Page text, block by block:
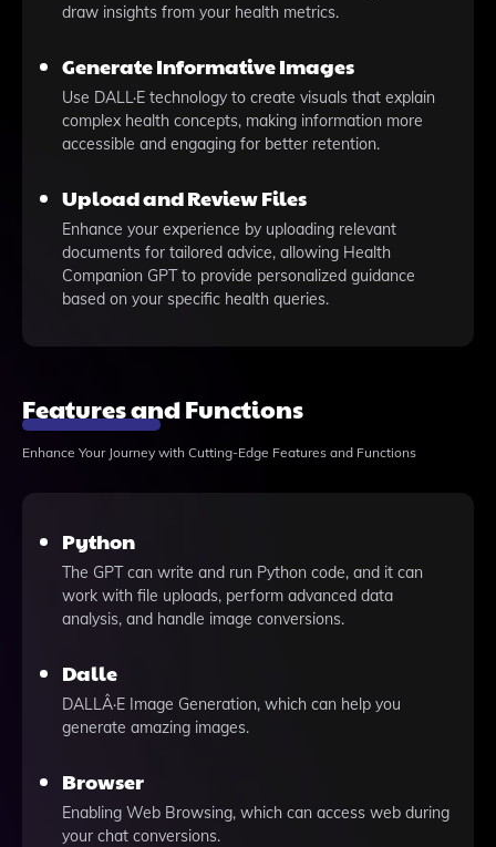
draw insights from your health metrics.
Generate Informative Images
Use DALL·E technology to create visuals that explain
complex health concepts, making information more
accessible and engaging for better retention.
Upload and Review Files
Enhance your experience by uploading relevant
documents for tailored advice, allowing Health
Companion GPT to provide personalized guidance
based on your specific health queries.
Features and Functions
Enhance Your Journey with Cutting-Edge Features and Functions
Python
The GPT can write and run Python code, and it can
work with file uploads, perform advanced data
analysis, and handle image conversions.
Dalle
DALLÂ·E Image Generation, which can help you
generate amazing images.
Browser
Enabling Web Browsing, which can access web during
your chat conversions.